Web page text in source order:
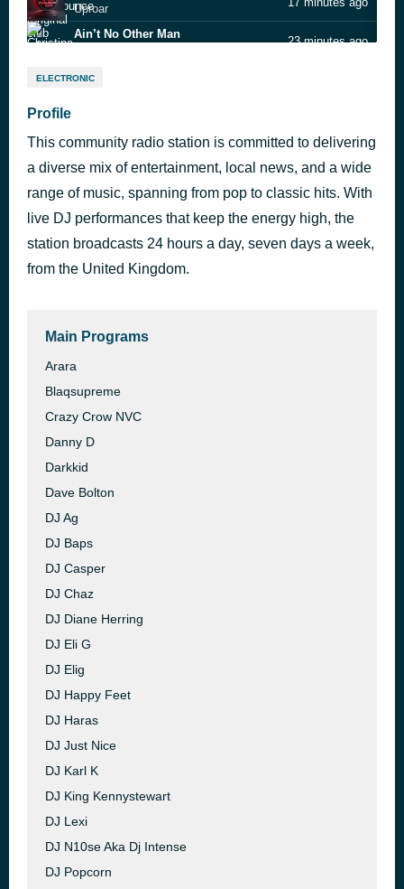
Uproar
Ain’t No Other Man
23 minutes ago
I Can't Describe (The Way I Feel)
Band on the Run
Wings
Jessica
The Allman Bros Band
52 minutes ago
ELECTRONIC
Profile
This community radio station is committed to delivering
a diverse mix of entertainment, local news, and a wide
range of music, spanning from pop to classic hits. With
live DJ performances that keep the energy high, the
station broadcasts 24 hours a day, seven days a week,
from the United Kingdom.
Main Programs
Arara
Blaqsupreme
Crazy Crow NVC
Danny D
Darkkid
Dave Bolton
DJ Ag
DJ Baps
DJ Casper
DJ Chaz
DJ Diane Herring
DJ Eli G
DJ Elig
DJ Happy Feet
DJ Haras
DJ Just Nice
DJ Karl K
DJ King Kennystewart
DJ Lexi
DJ N10se Aka Dj Intense
DJ Popcorn